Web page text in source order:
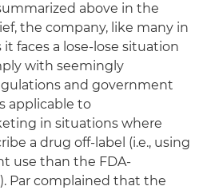
above in the
the company, like many in
faces a lose-lose situation
with seemingly
and government
applicable to
in situations where
a drug off-label (i.e., using
use than the FDA-
Par complained that the